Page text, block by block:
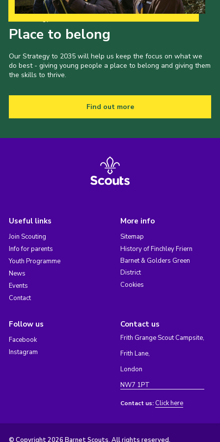
Place to belong
Our Strategy to 2035 will help us keep the focus on what we
do best - giving young people a place to belong and giving them
the skills to thrive.
Find out more
Useful links
Join Scouting
Info for parents
Youth Programme
News
Events
Contact
More info
Sitemap
History of Finchley Friern
Barnet & Golders Green
District
Cookies
Follow us
Facebook
Instagram
Contact us
Frith Grange Scout Campsite,
Frith Lane,
London
NW7 1PT
Contact us: Click here
© Copyright 2026 Barnet Scouts. All rights reserved.